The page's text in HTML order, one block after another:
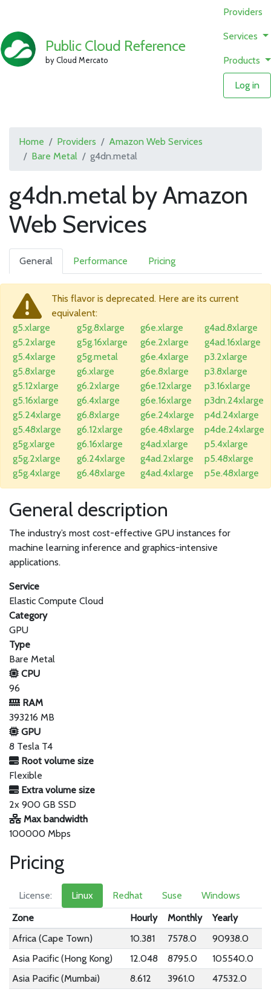
Public Cloud Reference
by Cloud Mercato
Providers
Services
Products
Log in
Home Providers
Amazon Web Services
Bare Metal
g4dn.metal
g4dn.metal by Amazon
Web Services
General Performance Pricing
This flavor is deprecated. Here are its current
equivalent:
g5.xlarge
g5.2xlarge
g5.4xlarge
g5.8xlarge
g5.12xlarge
g5.16xlarge
g5.24xlarge
g5.48xlarge
g5g.xlarge
g5g.2xlarge
g5g.4xlarge
g5g.8xlarge
g5g.16xlarge
g5g.metal
g6.xlarge
g6.2xlarge
g6.4xlarge
g6.8xlarge
g6.12xlarge
g6.16xlarge
g6.24xlarge
g6.48xlarge
g6e.xlarge
g6e.2xlarge
g6e.4xlarge
g6e.8xlarge
g6e.12xlarge
g6e.16xlarge
g6e.24xlarge
g6e.48xlarge
g4ad.xlarge
g4ad.2xlarge
g4ad.4xlarge
g4ad.8xlarge
g4ad.16xlarge
p3.2xlarge
p3.8xlarge
p3.16xlarge
p3dn.24xlarge
p4d.24xlarge
p4de.24xlarge
p5.4xlarge
p5.48xlarge
p5e.48xlarge
General description
The industry’s most cost-effective GPU instances for
machine learning inference and graphics-intensive
applications.
Service
Elastic Compute Cloud
Category
GPU
Type
Bare Metal
CPU
96
RAM
393216 MB
GPU
8 Tesla T4
Root volume size
Flexible
Extra volume size
2x 900 GB SSD
Max bandwidth
100000 Mbps
Pricing
License: Linux Redhat Suse
Windows
Zone
Hourly Monthly
Yearly
Africa (Cape Town)
10.381 7578.0
90938.0
Asia Pacific (Hong Kong)
12.048 8795.0
105540.0
Asia Pacific (Mumbai)
8.612 3961.0
47532.0